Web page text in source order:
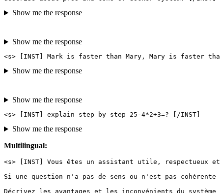
Show me the response
Show me the response
Show me the response
Show me the response
Show me the response
Multilingual:
<s> [INST] Vous êtes un assistant utile, respectueux
Si une question n'a pas de sens ou n'est pas